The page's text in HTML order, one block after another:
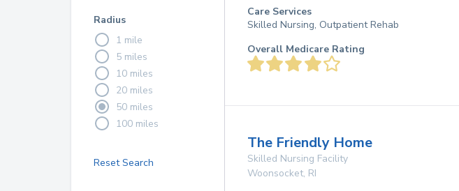
Radius
1 mile
5 miles
10 miles
20 miles
50 miles
100 miles
Reset Search
Care Services
Skilled Nursing, Outpatient Rehab
Overall Medicare Rating
The Friendly Home
Skilled Nursing Facility
Woonsocket, RI